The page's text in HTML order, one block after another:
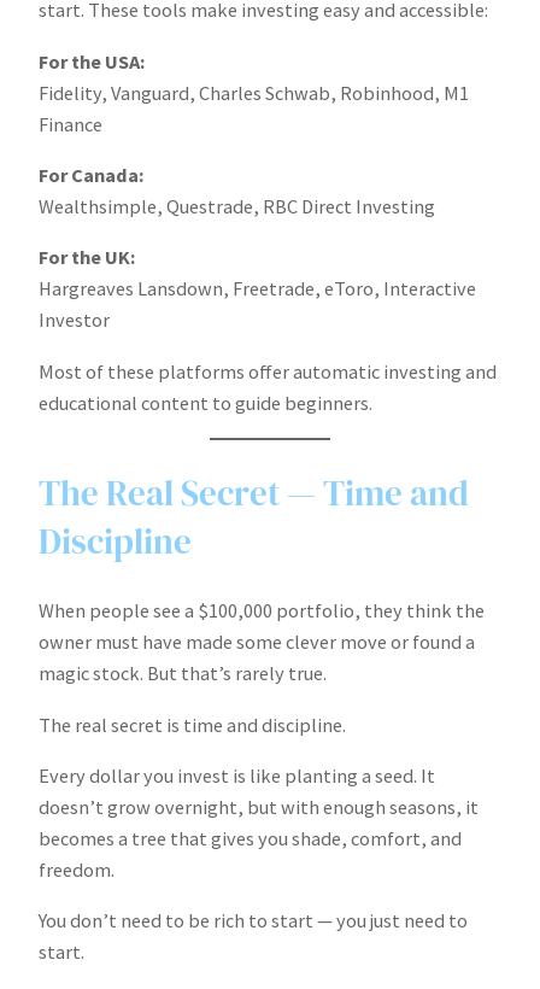
start. These tools make investing easy and accessible:
For the USA:
Fidelity, Vanguard, Charles Schwab, Robinhood, M1
Finance
For Canada:
Wealthsimple, Questrade, RBC Direct Investing
For the UK:
Hargreaves Lansdown, Freetrade, eToro, Interactive
Investor
Most of these platforms offer automatic investing and
educational content to guide beginners.
The Real Secret — Time and
Discipline
When people see a $100,000 portfolio, they think the
owner must have made some clever move or found a
magic stock. But that’s rarely true.
The real secret is time and discipline.
Every dollar you invest is like planting a seed. It
doesn’t grow overnight, but with enough seasons, it
becomes a tree that gives you shade, comfort, and
freedom.
You don’t need to be rich to start — you just need to
start.